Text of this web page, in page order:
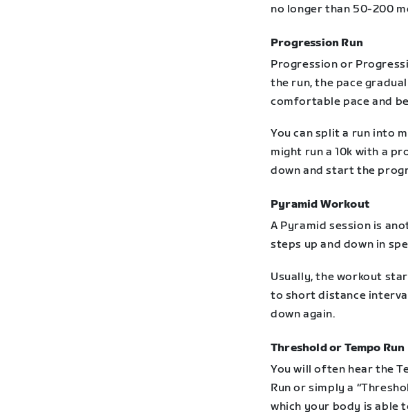
no longer than 50-200
Progression Run
Progression or
the run, the pace
comfortable pace and
You can split a run into
might run a 10k with a
down and start the
Pyramid Workout
A Pyramid session is
steps up and down in
Usually, the workout
to short distance
down again.
Threshold or Tempo Run
You will often hear the
Run or simply a
which your body is able